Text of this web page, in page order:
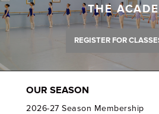
THE
REGISTER FOR
OUR SEASON
2026-27 Season Membership